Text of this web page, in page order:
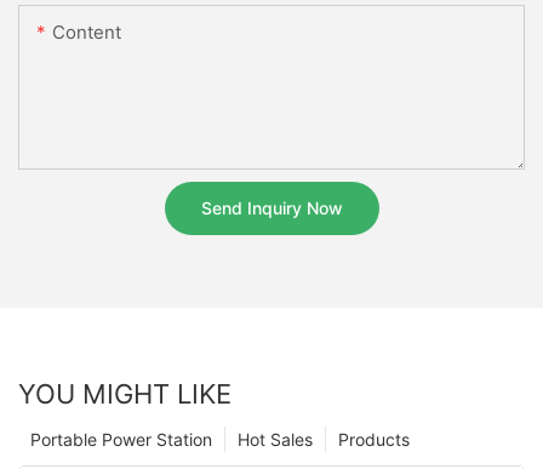
Content
Send Inquiry Now
YOU MIGHT LIKE
Products
Hot Sales
Portable Power Station